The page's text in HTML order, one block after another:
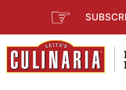
to
content
☞